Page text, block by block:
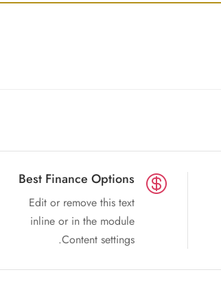

Best Finance Options
Edit or remove this text
inline or in the module
Content settings.